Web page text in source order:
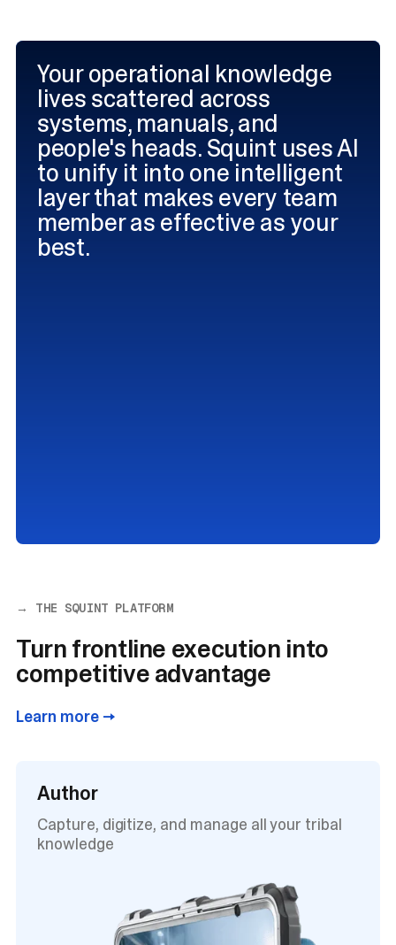
Your operational knowledge
lives scattered across
systems, manuals, and
people's heads. Squint uses AI
to unify it into one intelligent
layer that makes every team
member as effective as your
best.
→ THE SQUINT PLATFORM
Turn frontline execution into
competitive advantage
Learn more →
Author
Capture, digitize, and manage all your tribal
knowledge